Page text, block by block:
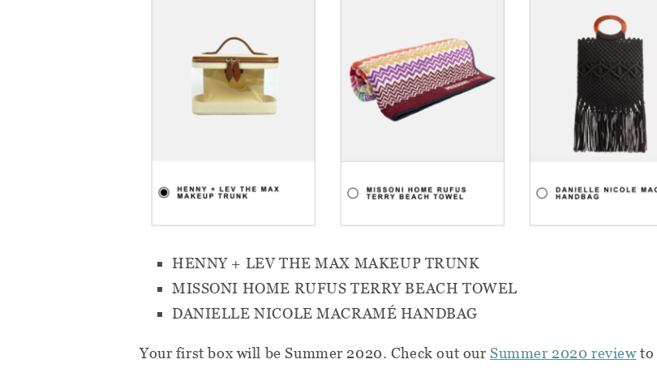
HENNY + LEV THE MAX MAKEUP TRUNK
MISSONI HOME RUFUS TERRY BEACH TOWEL
DANIELLE NICOLE MACRAMÉ HANDBAG
Your first box will be Summer 2020. Check out our Summer 2020 reviewto